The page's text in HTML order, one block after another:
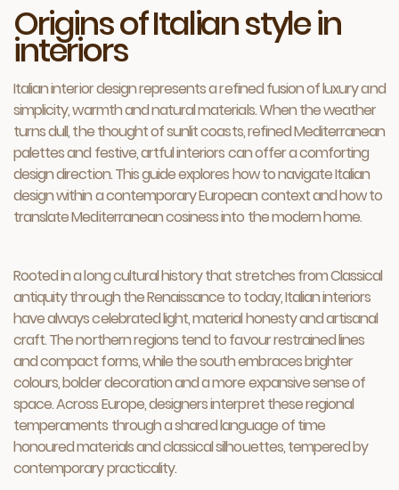
Origins of Italian style in
interiors
Italian interior design represents a refined fusion of luxury and
simplicity, warmth and natural materials. When the weather
turns dull, the thought of sunlit coasts, refined Mediterranean
palettes and festive, artful interiors can offer a comforting
design direction. This guide explores how to navigate Italian
design within a contemporary European context and how to
translate Mediterranean cosiness into the modern home.
Rooted in a long cultural history that stretches from Classical
antiquity through the Renaissance to today, Italian interiors
have always celebrated light, material honesty and artisanal
craft. The northern regions tend to favour restrained lines
and compact forms, while the south embraces brighter
colours, bolder decoration and a more expansive sense of
space. Across Europe, designers interpret these regional
temperaments through a shared language of time
honoured materials and classical silhouettes, tempered by
contemporary practicality.